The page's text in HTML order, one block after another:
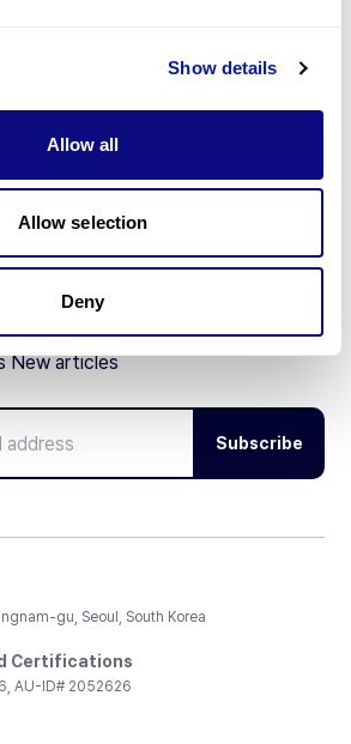
Show details
Allow all
Allow selection
Deny
New articles
Subscribe
gu, Seoul, South Korea
Certifications
AU-ID# 2052626